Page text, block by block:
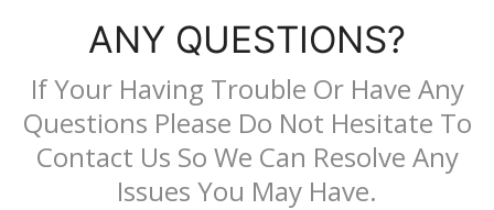
ANY QUESTIONS?
If Your Having Trouble Or Have Any
Questions Please Do Not Hesitate To
Contact Us So We Can Resolve Any
Issues You May Have.